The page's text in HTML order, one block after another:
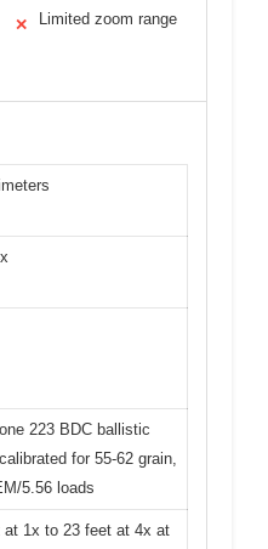
✕ Limited zoom range
223 BDC ballistic
for 55-62 grain,
5.56 loads
at 1x to 23 feet at 4x at